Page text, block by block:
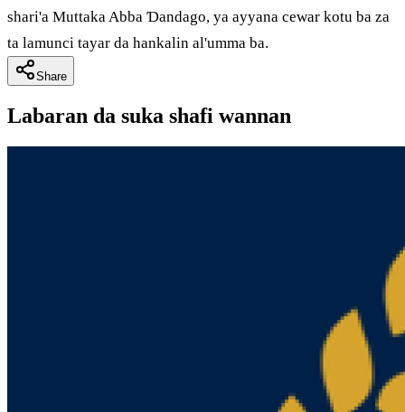
shari'a Muttaka Abba Ɗandago, ya ayyana cewar kotu ba za
ta lamunci tayar da hankalin al'umma ba.
Share
Labaran da suka shafi wannan